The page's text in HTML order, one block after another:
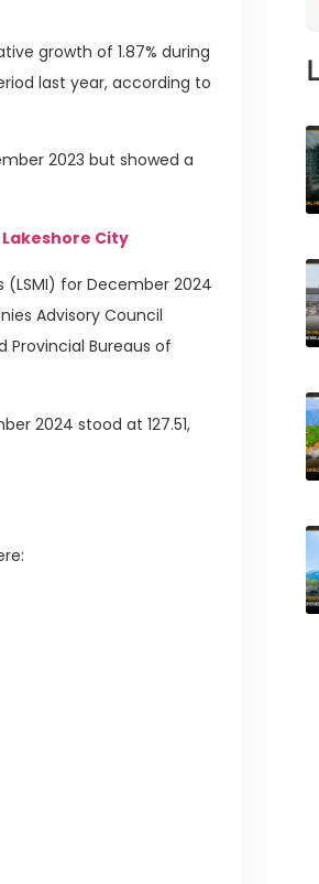
growth of 1.87% during
last year, according to
2023 but showed a
City
for December 2024
Advisory Council
Provincial Bureaus of
2024 stood at 127.51,